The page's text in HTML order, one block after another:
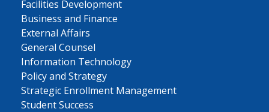
Facilities Development
Business and Finance
External Affairs
General Counsel
Information Technology
Policy and Strategy
Strategic Enrollment Management
Student Success